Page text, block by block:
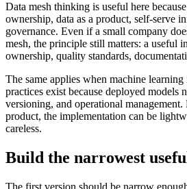
Data mesh thinking is useful here
ownership, data as a product, self-serve
governance. Even if a small company
mesh, the principle still matters: a useful
ownership, quality standards,
The same applies when machine
practices exist because deployed models
versioning, and operational
product, the implementation can be
careless.
Build the narrowest
The first version should be narrow